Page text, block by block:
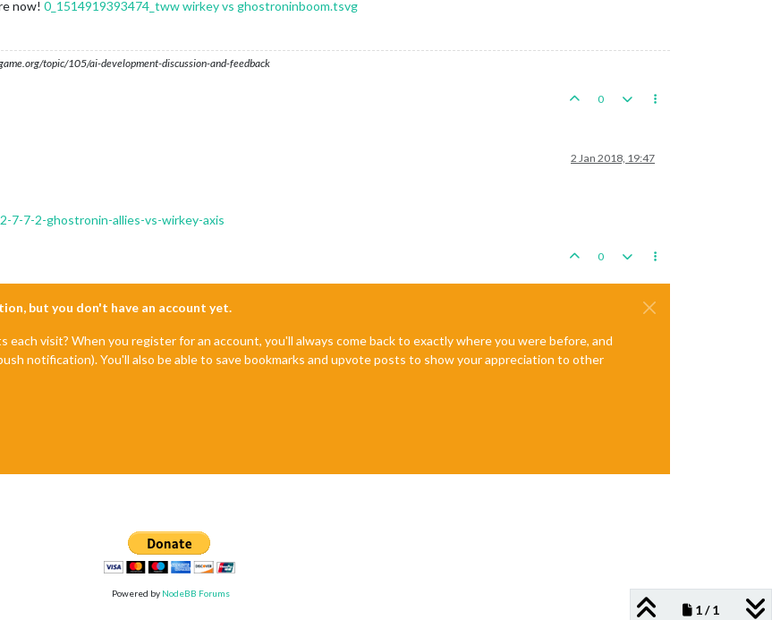
now! 0_1514919393474_tww wirkey vs ghostroninboom.tsvg
topic/105/ai-development-discussion-and-feedback
0
2 Jan 2018, 19:47
7-2-ghostronin-allies-vs-wirkey-axis
0
but you don't have an account yet.
visit? When you register for an account, you'll always come back to exactly where you were before, and
notification). You'll also be able to save bookmarks and upvote posts to show your appreciation to other
1 / 1
Powered by NodeBB Forums